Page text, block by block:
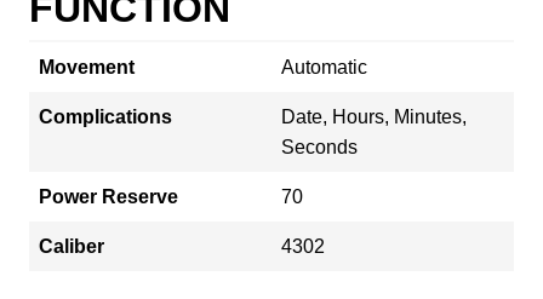
Movement Automatic
Complications
Date, Hours, Minutes,
Seconds
Power Reserve 70
Caliber 4302